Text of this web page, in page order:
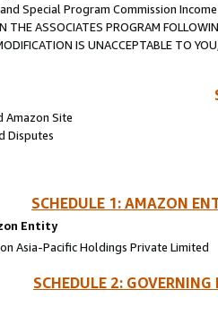
Special Program Commission
THE ASSOCIATES PROGRAM
IS UNACCEPTABLE TO
Amazon Site
Disputes
SCHEDULE 1: AMAZON
Entity
Asia-Pacific Holdings Private Limited
SCHEDULE 2: